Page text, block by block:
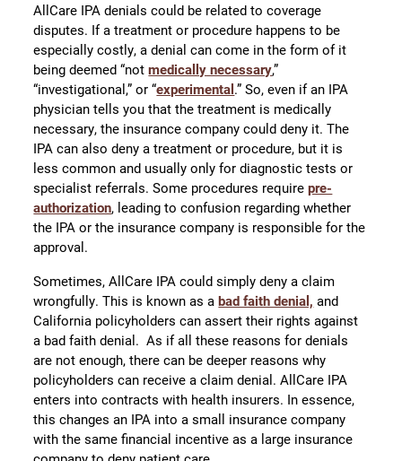
AllCare IPA denials could be related to coverage
disputes. If a treatment or procedure happens to be
especially costly, a denial can come in the form of it
being deemed “notmedically necessary,”
“investigational,” or “experimental.” So, even if an IPA
physician tells you that the treatment is medically
necessary, the insurance company could deny it. The
IPA can also deny a treatment or procedure, but it is
less common and usually only for diagnostic tests or
specialist referrals. Some procedures requirepre-
authorization, leading to confusion regarding whether
the IPA or the insurance company is responsible for the
approval.
Sometimes, AllCare IPA could simply deny a claim
wrongfully. This is known as abad faith denial, and
California policyholders can assert their rights against
a bad faith denial. As if all these reasons for denials
are not enough, there can be deeper reasons why
policyholders can receive a claim denial. AllCare IPA
enters into contracts with health insurers. In essence,
this changes an IPA into a small insurance company
with the same financial incentive as a large insurance